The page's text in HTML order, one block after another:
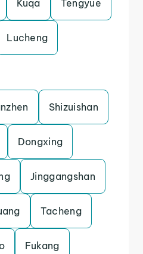
Kuqa Tengyue
Lucheng
Shizuishan
Dongxing
Jinggangshan
Tacheng
Fukang